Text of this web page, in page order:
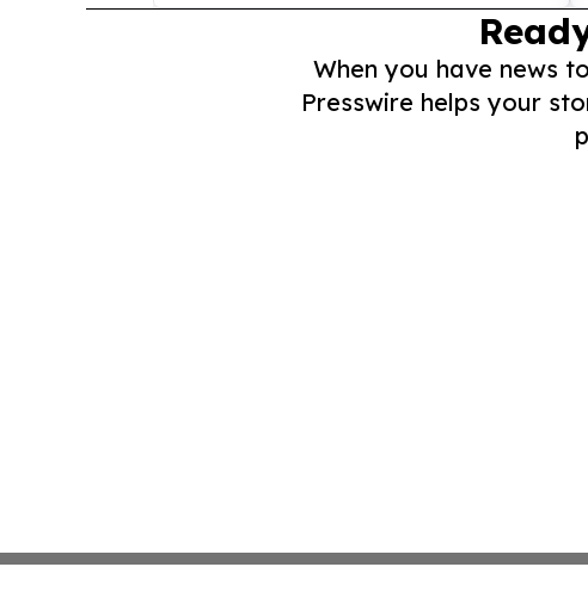
When you have news
Presswire helps your